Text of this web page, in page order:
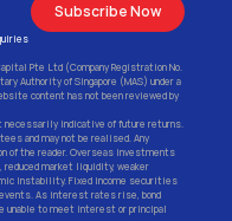
Subscribe Now
Pte Ltd (Company Registration No.
Authority of Singapore (MAS) under a
content has not been reviewed by
indicative of future returns.
and may not be realised. Any
of the reader. Overseas investments
market liquidity, weaker
instability. Fixed income securities
As interest rates rise, bond
to meet interest or principal